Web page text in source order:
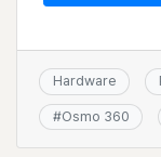
Hardware
#Osmo 360